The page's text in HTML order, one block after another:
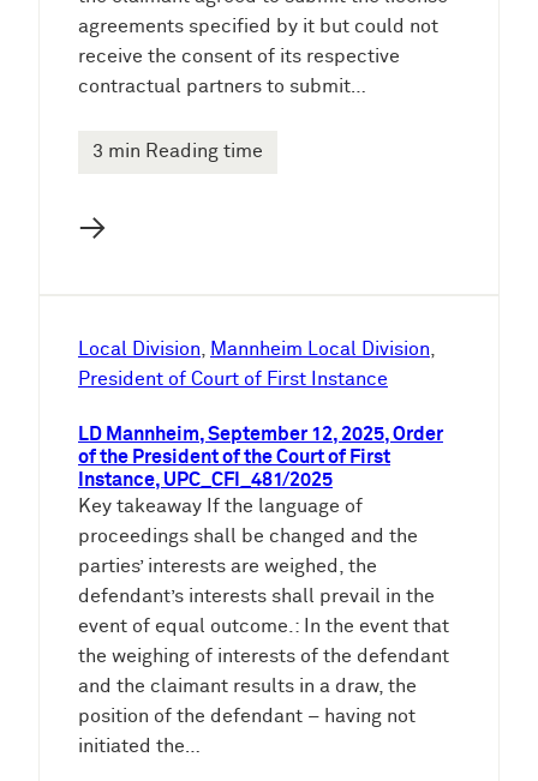
agreements specified by it but could not
receive the consent of its respective
contractual partners to submit…
3 min Reading time
→
Local Division, Mannheim Local Division
President of Court of First Instance
LD Mannheim, September 12, 2025, Order
of the President of the Court of First
Instance, UPC_CFI_481/2025
Key takeaway If the language of
proceedings shall be changed and the
parties’ interests are weighed, the
defendant’s interests shall prevail in the
event of equal outcome.: In the event that
the weighing of interests of the defendant
and the claimant results in a draw, the
position of the defendant – having not
initiated the…